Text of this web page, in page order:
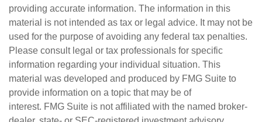
providing accurate information. The information in this
material is not intended as tax or legal advice. It may not be
used for the purpose of avoiding any federal tax penalties.
Please consult legal or tax professionals for specific
information regarding your individual situation. This
material was developed and produced by FMG Suite to
provide information on a topic that may be of
interest. FMG Suite is not affiliated with the named broker-